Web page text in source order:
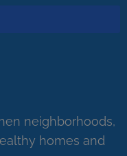
neighborhoods,
homes and